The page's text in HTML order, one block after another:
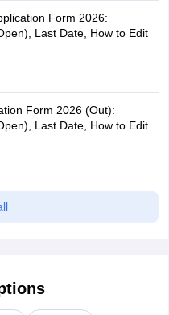
Form 2026:
Last Date, How to Edit
Form 2026 (Out):
Last Date, How to Edit